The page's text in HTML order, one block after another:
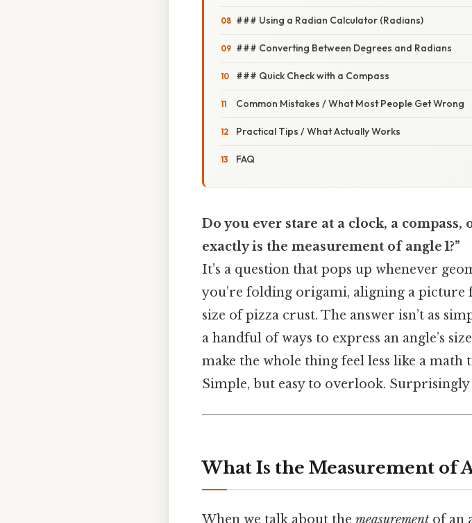
### Using a Radian Calculator (Radians)
### Converting Between Degrees and Radians
### Quick Check with a Compass
Common Mistakes / What Most People Get Wrong
Practical Tips / What Actually Works
FAQ
Do you ever stare at a clock, a
exactly is the measurement of angle 1?”
It’s a question that pops up whenever
you’re folding origami, aligning a
size of pizza crust. The answer isn’t as
a handful of ways to express an angle’s
make the whole thing feel less like a
Simple, but easy to overlook. Surprisingly
What Is the Measurement of
When we talk about the measurement of an